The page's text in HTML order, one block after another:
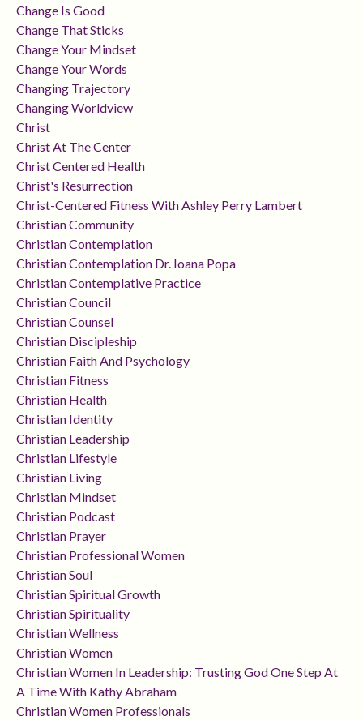
Change Is Good
Change That Sticks
Change Your Mindset
Change Your Words
Changing Trajectory
Changing Worldview
Christ
Christ At The Center
Christ Centered Health
Christ's Resurrection
Christ-Centered Fitness With Ashley Perry Lambert
Christian Community
Christian Contemplation
Christian Contemplation Dr. Ioana Popa
Christian Contemplative Practice
Christian Council
Christian Counsel
Christian Discipleship
Christian Faith And Psychology
Christian Fitness
Christian Health
Christian Identity
Christian Leadership
Christian Lifestyle
Christian Living
Christian Mindset
Christian Podcast
Christian Prayer
Christian Professional Women
Christian Soul
Christian Spiritual Growth
Christian Spirituality
Christian Wellness
Christian Women
Christian Women In Leadership: Trusting God One Step At
A Time With Kathy Abraham
Christian Women Professionals